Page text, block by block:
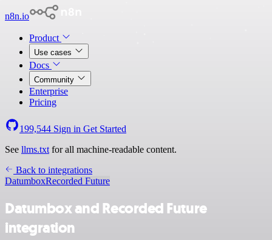
n8n.io
Product
Use cases
Docs
Community
Enterprise
Pricing
199,544 Sign in Get Started
See llms.txt for all machine-readable content.
Back to integrations
DatumboxRecorded Future
Datumbox and Recorded Future
integration